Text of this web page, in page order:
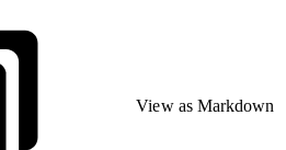
View as Markdown